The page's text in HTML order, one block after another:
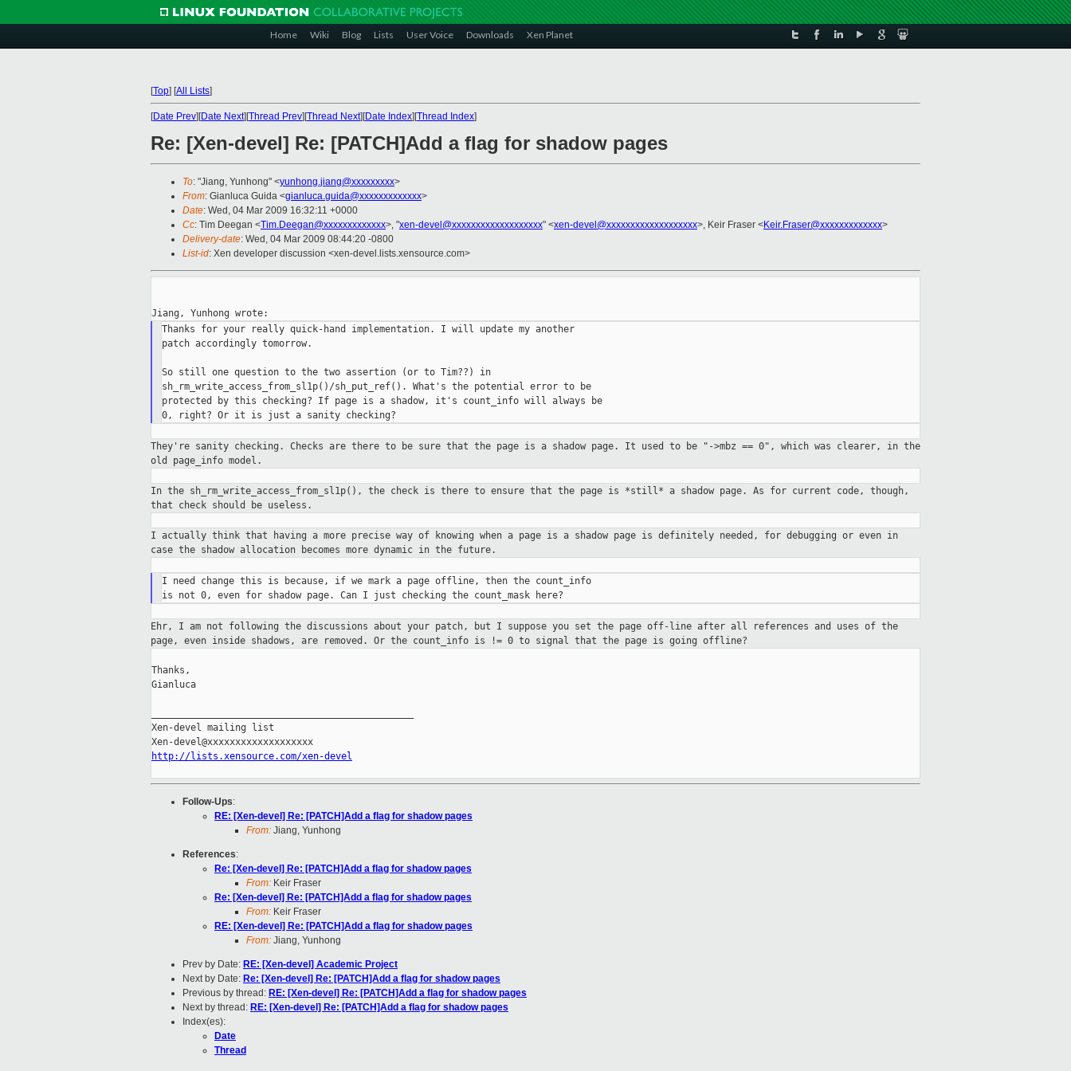
Home Wiki Blog Lists User Voice Downloads Xen Planet
[Top] [All Lists]
[Date Prev][Date Next][Thread Prev][Thread Next][Date Index][Thread Index]
Re: [Xen-devel] Re: [PATCH]Add a flag for shadow pages
To: "Jiang, Yunhong" <yunhong.jiang@xxxxxxxxx>
From: Gianluca Guida <gianluca.guida@xxxxxxxxxxxxx>
Date: Wed, 04 Mar 2009 16:32:11 +0000
Cc: Tim Deegan <Tim.Deegan@xxxxxxxxxxxxx>, "xen-devel@xxxxxxxxxxxxxxxxxxx" <xen-devel@xxxxxxxxxxxxxxxxxxx>, Keir Fraser <Keir.Fraser@xxxxxxxxxxxxx>
Delivery-date: Wed, 04 Mar 2009 08:44:20 -0800
List-id: Xen developer discussion <xen-devel.lists.xensource.com>
Thanks for your really quick-hand implementation. I will update my another
patch accordingly tomorrow.
So still one question to the two assertion (or to Tim??) in
sh_rm_write_access_from_sl1p()/sh_put_ref(). What's the potential error to be
protected by this checking? If page is a shadow, it's count_info will always be
They're sanity checking. Checks are there to be sure that the page is a shadow page. It used to be "->mbz == 0", which was clearer, in the
old page_info model.
In the sh_rm_write_access_from_sl1p(), the check is there to ensure that the page is *still* a shadow page. As for current code, though,
that check should be useless.
I actually think that having a more precise way of knowing when a page is a shadow page is definitely needed, for debugging or even in
case the shadow allocation becomes more dynamic in the future.
I need change this is because, if we mark a page offline, then the count_info
Ehr, I am not following the discussions about your patch, but I suppose you set the page off-line after all references and uses of the
page, even inside shadows, are removed. Or the count_info is != 0 to signal that the page is going offline?
Thanks,
Gianluca
Xen-devel mailing list
http://lists.xensource.com/xen-devel
Follow-Ups:
RE: [Xen-devel] Re: [PATCH]Add a flag for shadow pages
From: Jiang, Yunhong
References:
Re: [Xen-devel] Re: [PATCH]Add a flag for shadow pages
From: Keir Fraser
Re: [Xen-devel] Re: [PATCH]Add a flag for shadow pages
From: Keir Fraser
RE: [Xen-devel] Re: [PATCH]Add a flag for shadow pages
From: Jiang, Yunhong
Prev by Date: RE: [Xen-devel] Academic Project
Next by Date: Re: [Xen-devel] Re: [PATCH]Add a flag for shadow pages
Previous by thread: RE: [Xen-devel] Re: [PATCH]Add a flag for shadow pages
Next by thread: RE: [Xen-devel] Re: [PATCH]Add a flag for shadow pages
Index(es):
Date
Thread